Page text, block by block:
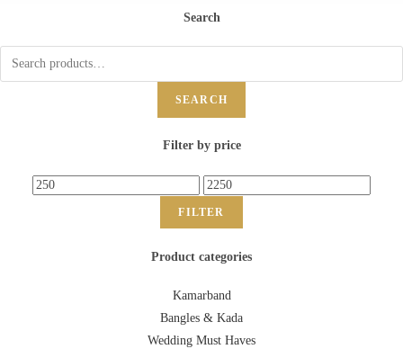
Search
SEARCH
Filter by price
FILTER
Product categories
Kamarband
Bangles & Kada
Wedding Must Haves